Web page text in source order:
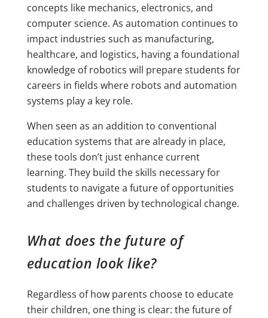
concepts like mechanics, electronics, and
computer science. As automation continues to
impact industries such as manufacturing,
healthcare, and logistics, having a foundational
knowledge of robotics will prepare students for
careers in fields where robots and automation
systems play a key role.
When seen as an addition to conventional
education systems that are already in place,
these tools don’t just enhance current
learning. They build the skills necessary for
students to navigate a future of opportunities
and challenges driven by technological change.
What does the future of
education look like?
Regardless of how parents choose to educate
their children, one thing is clear: the future of